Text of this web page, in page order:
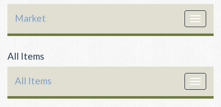
Toggle
Market
All Items
Toggle
All Items